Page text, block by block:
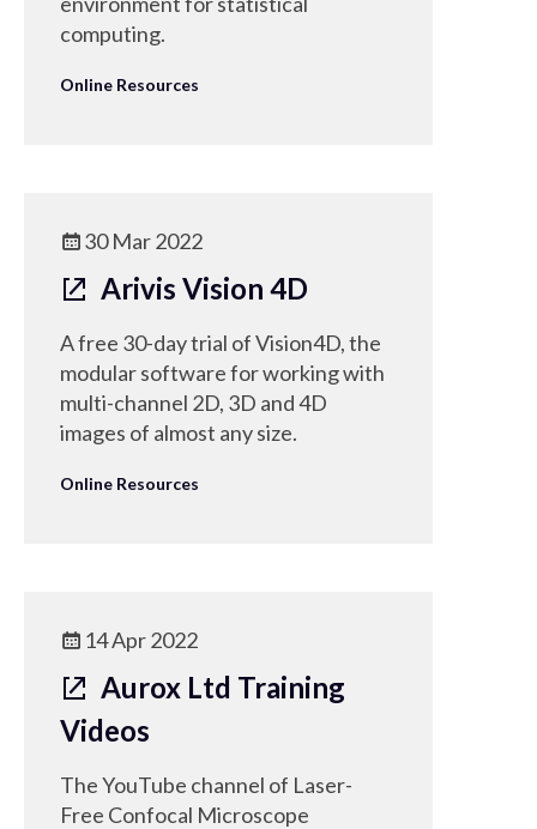
computing.
Online Resources
30 Mar 2022
Arivis Vision 4D
A free 30-day trial of Vision4D, the
modular software for working with
multi-channel 2D, 3D and 4D
images of almost any size.
Online Resources
14 Apr 2022
Aurox Ltd Training
Videos
The YouTube channel of Laser-
Free Confocal Microscope